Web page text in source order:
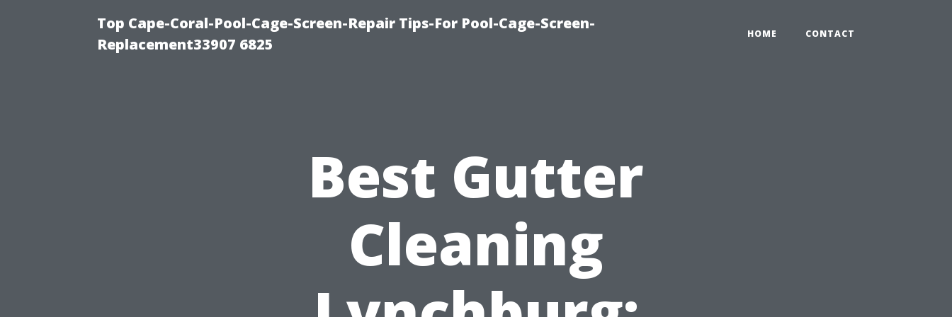
Top Cape-Coral-Pool-Cage-Screen-Repair Tips-For Pool-Cage-Screen-
Replacement33907 6825
HOME CONTACT
Best Gutter
Cleaning